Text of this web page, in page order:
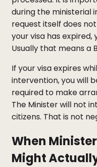
during the ministerial
request itself does
your visa has
Usually that means a
If your visa expires
intervention, you will
required to make
The Minister will not
citizens. That is not
When
Might